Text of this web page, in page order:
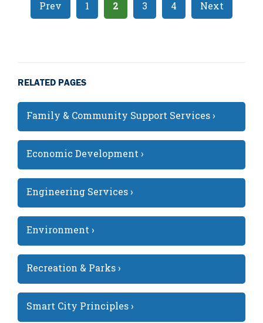
Prev 1 2 3 4 Next
RELATED PAGES
Family & Community Support Services ›
Economic Development ›
Engineering Services ›
Environment ›
Recreation & Parks ›
Smart City Principles ›